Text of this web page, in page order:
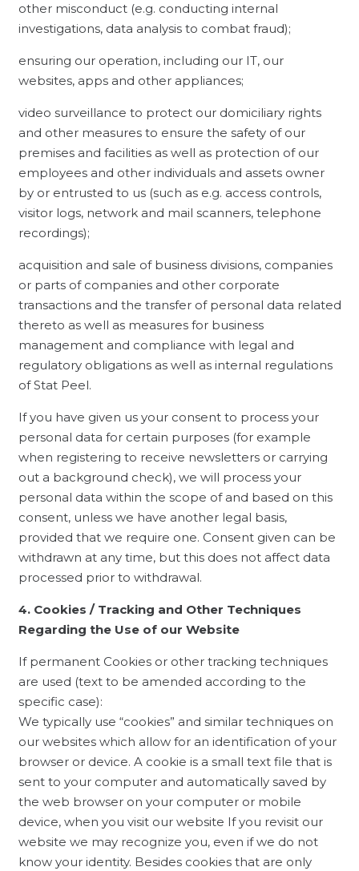
other misconduct (e.g. conducting internal
investigations, data analysis to combat fraud);
ensuring our operation, including our IT, our
websites, apps and other appliances;
video surveillance to protect our domiciliary rights
and other measures to ensure the safety of our
premises and facilities as well as protection of our
employees and other individuals and assets owner
by or entrusted to us (such as e.g. access controls,
visitor logs, network and mail scanners, telephone
recordings);
acquisition and sale of business divisions, companies
or parts of companies and other corporate
transactions and the transfer of personal data related
thereto as well as measures for business
management and compliance with legal and
regulatory obligations as well as internal regulations
of Stat Peel.
If you have given us your consent to process your
personal data for certain purposes (for example
when registering to receive newsletters or carrying
out a background check), we will process your
personal data within the scope of and based on this
consent, unless we have another legal basis,
provided that we require one. Consent given can be
withdrawn at any time, but this does not affect data
processed prior to withdrawal.
4. Cookies / Tracking and Other Techniques
Regarding the Use of our Website
If permanent Cookies or other tracking techniques
are used (text to be amended according to the
specific case):
We typically use “cookies” and similar techniques on
our websites which allow for an identification of your
browser or device. A cookie is a small text file that is
sent to your computer and automatically saved by
the web browser on your computer or mobile
device, when you visit our website If you revisit our
website we may recognize you, even if we do not
know your identity. Besides cookies that are only